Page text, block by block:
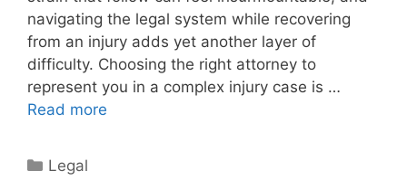
navigating the legal system while recovering
from an injury adds yet another layer of
difficulty. Choosing the right attorney to
represent you in a complex injury case is …
Read more
Categories
Legal